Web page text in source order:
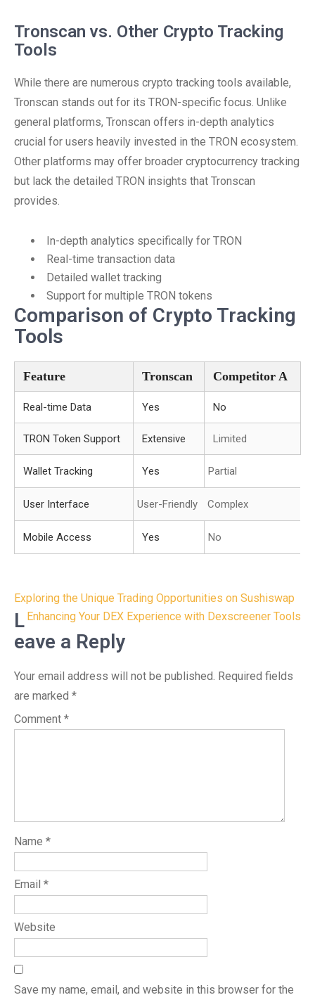
Tronscan vs. Other Crypto Tracking
Tools
While there are numerous crypto tracking tools available,
Tronscan stands out for its TRON-specific focus. Unlike
general platforms, Tronscan offers in-depth analytics
crucial for users heavily invested in the TRON ecosystem.
Other platforms may offer broader cryptocurrency tracking
but lack the detailed TRON insights that Tronscan
provides.
In-depth analytics specifically for TRON
Real-time transaction data
Detailed wallet tracking
Support for multiple TRON tokens
Comparison of Crypto Tracking
Tools
Feature Tronscan Competitor A
Real-time Data Yes No
TRON Token Support Extensive Limited
Wallet Tracking Yes Partial
User Interface User-Friendly Complex
Mobile Access Yes No
Post
navigation
Exploring the Unique Trading Opportunities on Sushiswap
Enhancing Your DEX Experience with Dexscreener Tools
L
eave a Reply
Your email address will not be published. Required fields
are marked *
Comment *
Name *
Email *
Website
Save my name, email, and website in this browser for the